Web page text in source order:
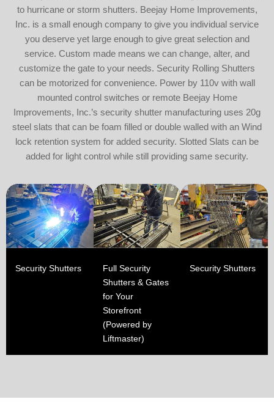
to hurricane or storm shutters. Beejay Home Improvements,
Inc. is a small enough company to give you individual service
you deserve yet large enough to give great selection and
service. Custom made means we can change, alter, and
customize the gate to your needs. Security Rolling Shutters
can be motorized for convenience. Power by 110v with wall
mounted control switches or remote Beejay Home
Improvements, Inc.’s security shutter manufacturing uses 20g
steel slats that can be foam filled or double walled with an Wind
lock retention system for added security. Slotted Slats can be
added for light control while still providing same security.
Security Shutters
Full Security
Shutters & Gates
for Your
Storefront
(Powered by
Liftmaster)
Security Shutters